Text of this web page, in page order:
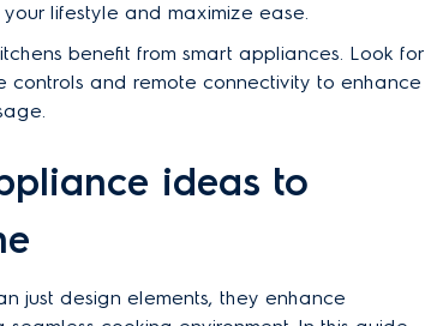
lifestyle and maximize ease.
benefit from smart appliances. Look for
controls and remote connectivity to enhance
ideas to
just design elements, they enhance